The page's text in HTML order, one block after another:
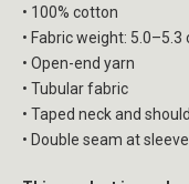
• 100% cotton
• Fabric weight:
• Open-end yarn
• Tubular fabric
• Taped neck and
• Double seam at